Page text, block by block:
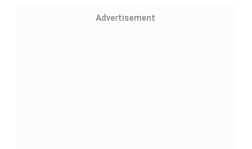
Advertisement